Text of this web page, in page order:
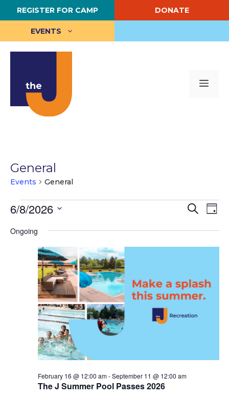
Skip
to
content
REGISTER FOR CAMP DONATE
EVENTS
General
Events General
Events
for
June
2026
E
v
e
t
s
S
r
S
c
E
v
e
t
s
D
y
6/8/2026
e
Ongoing
The J Summer Pool Passes 2026
February 16 @ 12:00 am-September 11 @ 12:00 am